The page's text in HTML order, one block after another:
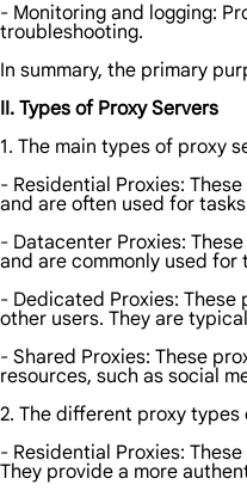
- Monitoring and logging:
troubleshooting.
In summary, the primary
II. Types of Proxy Servers
1. The main types of proxy
- Residential Proxies:
and are often used for
- Datacenter Proxies:
and are commonly used
- Dedicated Proxies:
other users. They are
- Shared Proxies: These
resources, such as social
2. The different proxy
- Residential Proxies:
They provide a more